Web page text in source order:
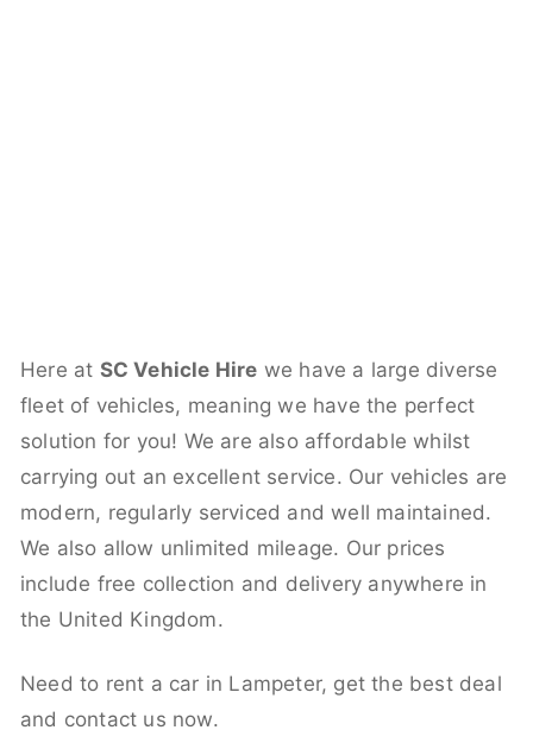
Here at SC Vehicle Hire we have a large diverse
fleet of vehicles, meaning we have the perfect
solution for you! We are also affordable whilst
carrying out an excellent service. Our vehicles are
modern, regularly serviced and well maintained.
We also allow unlimited mileage. Our prices
include free collection and delivery anywhere in
the United Kingdom.
Need to rent a car in Lampeter, get the best deal
and contact us now.